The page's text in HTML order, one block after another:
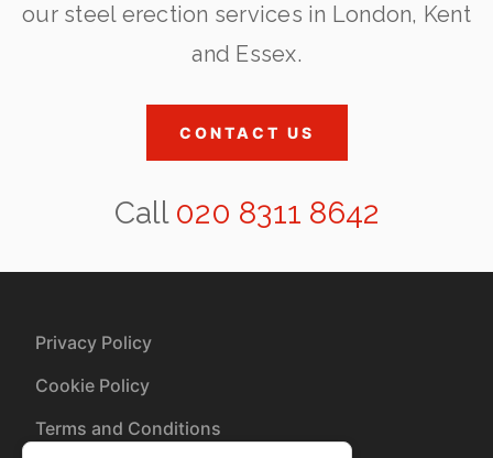
our steel erection services in London, Kent
and Essex.
CONTACT US
Call 020 8311 8642
Privacy Policy
Cookie Policy
Terms and Conditions